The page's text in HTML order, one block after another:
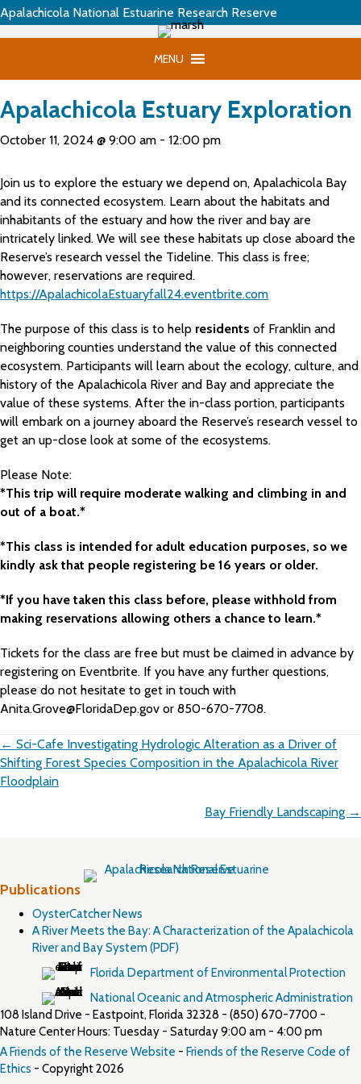
Apalachicola National Estuarine Research Reserve
MENU
Apalachicola Estuary Exploration
October 11, 2024 @ 9:00 am - 12:00 pm
Join us to explore the estuary we depend on, Apalachicola Bay
and its connected ecosystem. Learn about the habitats and
inhabitants of the estuary and how the river and bay are
intricately linked. We will see these habitats up close aboard the
Reserve’s research vessel the Tideline. This class is free;
however, reservations are required.
https://ApalachicolaEstuaryfall24.eventbrite.com
The purpose of this class is to help residents of Franklin and
neighboring counties understand the value of this connected
ecosystem. Participants will learn about the ecology, culture, and
history of the Apalachicola River and Bay and appreciate the
value of these systems. After the in-class portion, participants
will embark on a journey aboard the Reserve’s research vessel to
get an up-close look at some of the ecosystems.
Please Note:
*This trip will require moderate walking and climbing in and
out of a boat.*
*This class is intended for adult education purposes, so we
kindly ask that people registering be 16 years or older.
*If you have taken this class before, please withhold from
making reservations allowing others a chance to learn.*
Tickets for the class are free but must be claimed in advance by
registering on Eventbrite. If you have any further questions,
please do not hesitate to get in touch with
Anita.Grove@FloridaDep.gov or 850-670-7708.
Posts
navigation
← Sci-Cafe Investigating Hydrologic Alteration as a Driver of
Shifting Forest Species Composition in the Apalachicola River
Floodplain
Bay Friendly Landscaping →
Publications
OysterCatcher News
A River Meets the Bay: A Characterization of the Apalachicola
River and Bay System (PDF)
Florida Department of Environmental Protection
National Oceanic and Atmospheric Administration
108 Island Drive - Eastpoint, Florida 32328 - (850) 670-7700 -
Nature Center Hours: Tuesday - Saturday 9:00 am - 4:00 pm
A Friends of the Reserve Website - Friends of the Reserve Code of
Ethics - Copyright 2026